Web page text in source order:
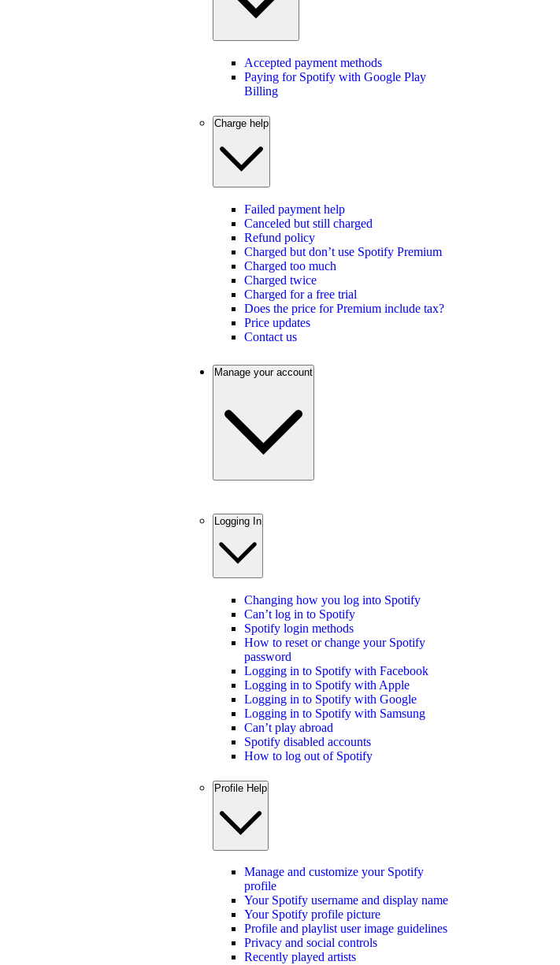
Accepted payment methods
Paying for Spotify with Google Play
Billing
Charge help
Failed payment help
Canceled but still charged
Refund policy
Charged but don’t use Spotify Premium
Charged too much
Charged twice
Charged for a free trial
Does the price for Premium include tax?
Price updates
Contact us
Manage your account
Logging In
Changing how you log into Spotify
Can’t log in to Spotify
Spotify login methods
How to reset or change your Spotify
password
Logging in to Spotify with Facebook
Logging in to Spotify with Apple
Logging in to Spotify with Google
Logging in to Spotify with Samsung
Can’t play abroad
Spotify disabled accounts
How to log out of Spotify
Profile Help
Manage and customize your Spotify
profile
Your Spotify username and display name
Your Spotify profile picture
Profile and playlist user image guidelines
Privacy and social controls
Recently played artists